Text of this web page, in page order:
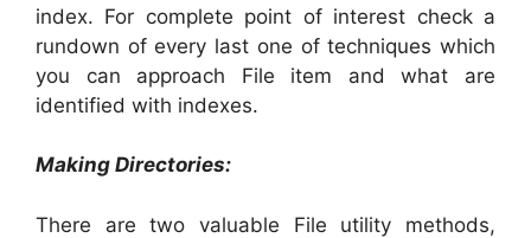
index. For complete point of interest check a
rundown of every last one of techniques which
you can approach File item and what are
identified with indexes.
Making Directories:
There are two valuable File utility methods,